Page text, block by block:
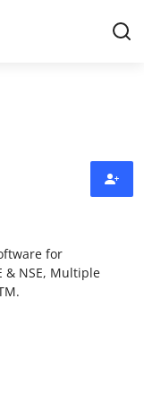
for
& NSE, Multiple